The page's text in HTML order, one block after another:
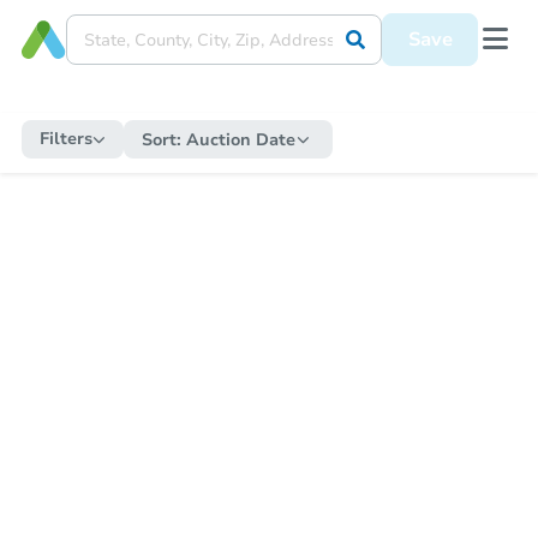
Save
Filters Sort: Auction Date